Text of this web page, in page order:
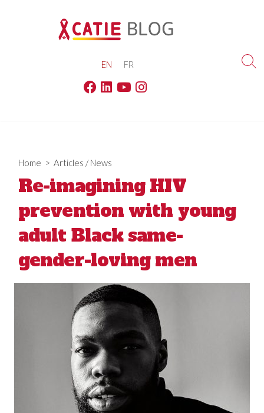
EN FR
Facebook
LinkedinYoutubeInstagram
Home > Articles /News
Re-imagining HIV
prevention with young
adult Black same-
gender-loving men